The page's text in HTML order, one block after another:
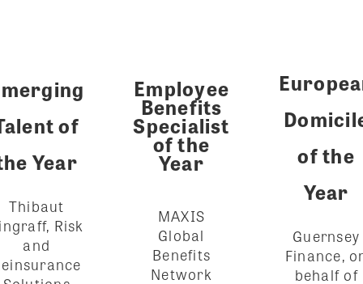
of
Year
Thibaut
Risk
and
Employee
Benefits
Specialist
of the
Year
MAXIS
Global
Benefits
Network
of the
Year
Guernsey
Finance,
behalf of